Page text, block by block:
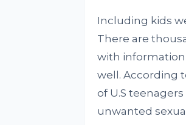
Including kids
There are
with
well. According
of U.S
unwanted